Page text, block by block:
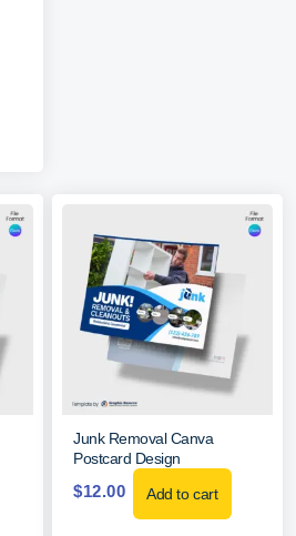
Junk Removal Canva
Postcard Design
$12.00 Add to cart